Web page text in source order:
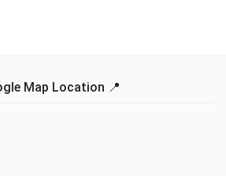
Map Location 📍